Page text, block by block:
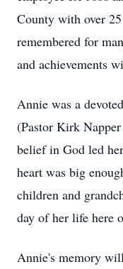
County with over
remembered for
and achievements
Annie was a
(Pastor Kirk
belief in God led
heart was big
children and
day of her life here
Annie's memory